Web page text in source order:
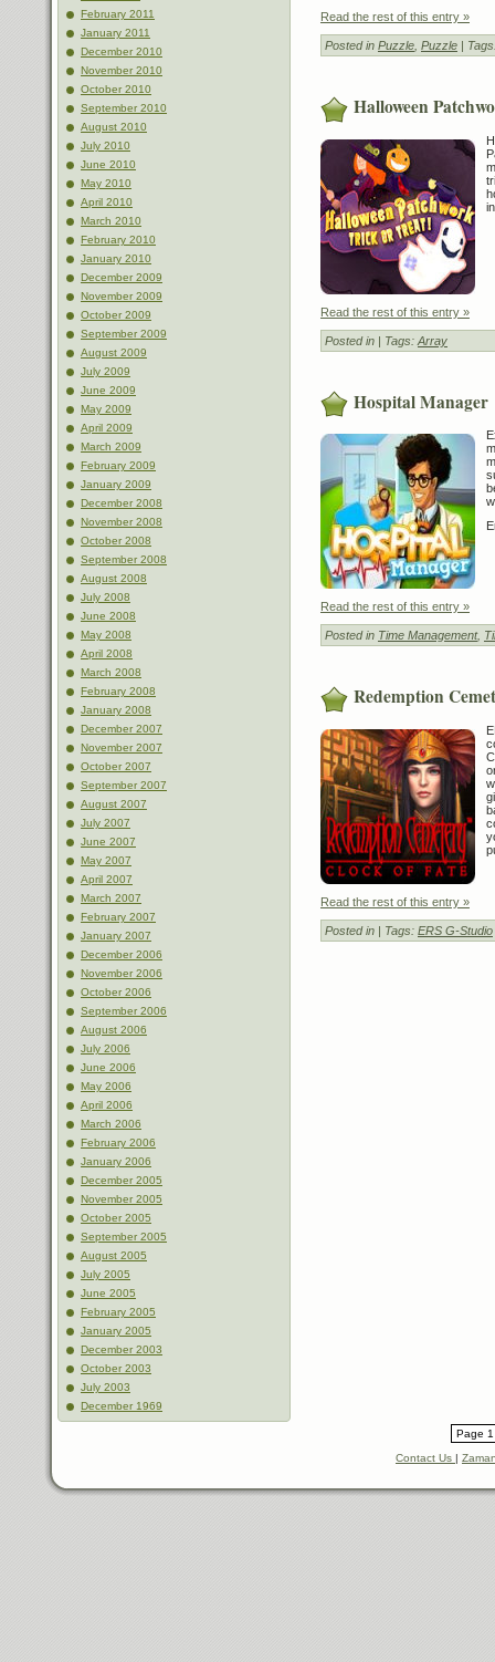
February 2011
January 2011
December 2010
November 2010
October 2010
September 2010
August 2010
July 2010
June 2010
May 2010
April 2010
March 2010
February 2010
January 2010
December 2009
November 2009
October 2009
September 2009
August 2009
July 2009
June 2009
May 2009
April 2009
March 2009
February 2009
January 2009
December 2008
November 2008
October 2008
September 2008
August 2008
July 2008
June 2008
May 2008
April 2008
March 2008
February 2008
January 2008
December 2007
November 2007
October 2007
September 2007
August 2007
July 2007
June 2007
May 2007
April 2007
March 2007
February 2007
January 2007
December 2006
November 2006
October 2006
September 2006
August 2006
July 2006
June 2006
May 2006
April 2006
March 2006
February 2006
January 2006
December 2005
November 2005
October 2005
September 2005
August 2005
July 2005
June 2005
February 2005
January 2005
December 2003
October 2003
July 2003
December 1969
Read the rest of this entry »
Posted in Puzzle Puzzle |
Halloween
Read the rest of this entry »
Posted in | Tags: Array
Hospital Manager
Read the rest of this entry »
Posted in Time Management,
Redemption
Read the rest of this entry »
Posted in | Tags: ERS G-Studio
Page
Contact Us |